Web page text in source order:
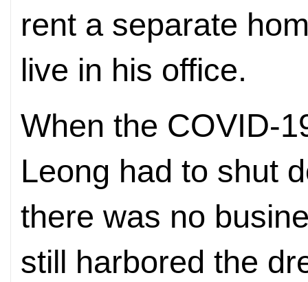
rent a separate
live in his office.
When the COVID-
Leong had to shut
there was no
still harbored the